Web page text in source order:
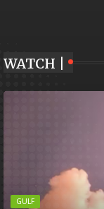
WATCH |
GULF